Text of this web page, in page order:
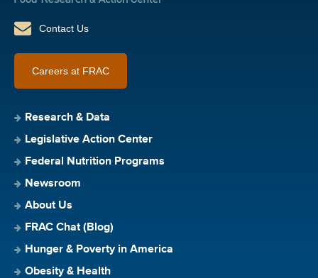
Contact Us
Careers at FRAC
Research & Data
Legislative Action Center
Federal Nutrition Programs
Newsroom
About Us
FRAC Chat (Blog)
Hunger & Poverty in America
Obesity & Health